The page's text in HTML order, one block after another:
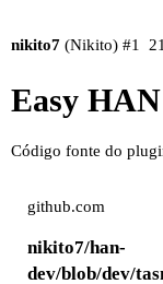
nikito7 (Nikito) #1
Easy HAN
Código fonte do
github.com
nikito7/han-
dev/blob/dev/